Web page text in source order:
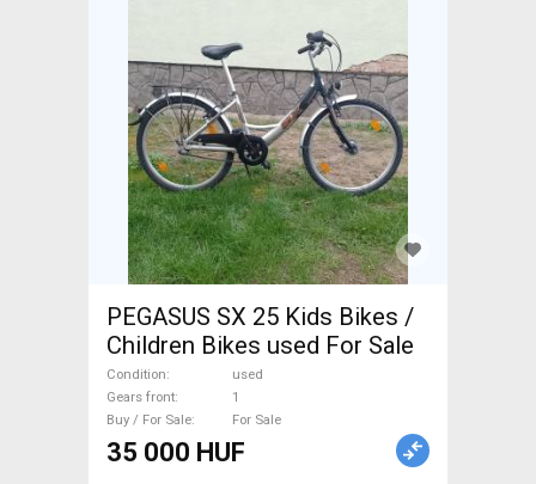
PEGASUS SX 25 Kids Bikes /
Children Bikes used For Sale
Condition
used
Gears front
1
Buy / For Sale
For Sale
35 000 HUF